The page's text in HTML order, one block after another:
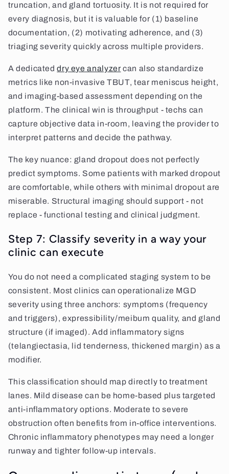
truncation, and gland tortuosity. It is not required for
every diagnosis, but it is valuable for (1) baseline
documentation, (2) motivating adherence, and (3)
triaging severity quickly across multiple providers.
A dedicateddry eye analyzer can also standardize
metrics like non-invasive TBUT, tear meniscus height,
and imaging-based assessment depending on the
platform. The clinical win is throughput - techs can
capture objective data in-room, leaving the provider to
interpret patterns and decide the pathway.
The key nuance: gland dropout does not perfectly
predict symptoms. Some patients with marked dropout
are comfortable, while others with minimal dropout are
miserable. Structural imaging should support - not
replace - functional testing and clinical judgment.
Step 7: Classify severity in a way your
clinic can execute
You do not need a complicated staging system to be
consistent. Most clinics can operationalize MGD
severity using three anchors: symptoms (frequency
and triggers), expressibility/meibum quality, and gland
structure (if imaged). Add inflammatory signs
(telangiectasia, lid tenderness, thickened margin) as a
modifier.
This classification should map directly to treatment
lanes. Mild disease can be home-based plus targeted
anti-inflammatory options. Moderate to severe
obstruction often benefits from in-office interventions.
Chronic inflammatory phenotypes may need a longer
runway and tighter follow-up intervals.